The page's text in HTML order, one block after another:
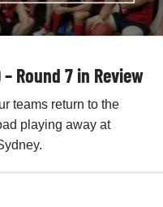
Round 7 in Review
teams return to the
playing away at
– Representative Round